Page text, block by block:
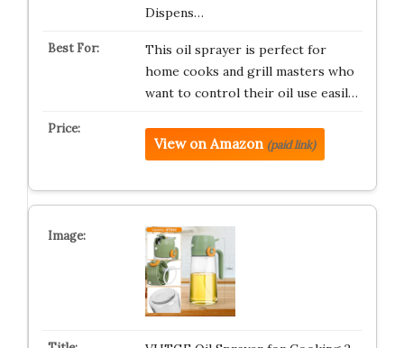
Dispens…
This oil sprayer is perfect for
home cooks and grill masters who
want to control their oil use easil…
View on Amazon (paid link)